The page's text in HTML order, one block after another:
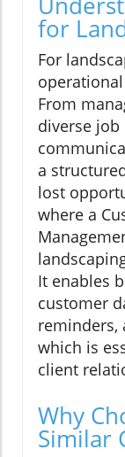
for
For
From
diverse
a
lost
where a
It enables
customer
reminders,
which is
client
Why
Similar